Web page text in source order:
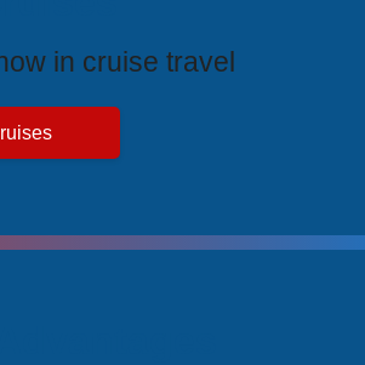
in cruise travel